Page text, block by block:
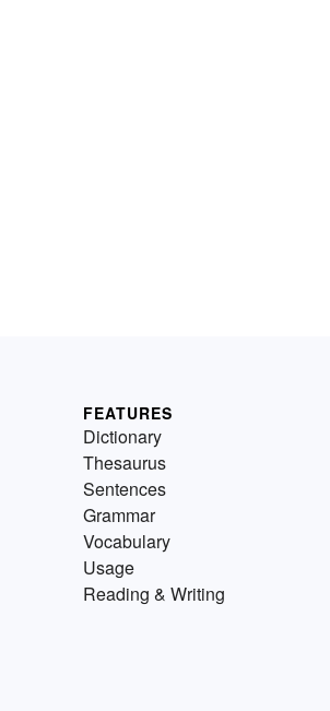
FEATURES
Dictionary
Thesaurus
Sentences
Grammar
Vocabulary
Usage
Reading & Writing